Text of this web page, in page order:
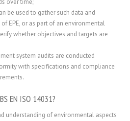
over time;
be used to gather such data and
EPE, or as part of an environmental
whether objectives and targets are
system audits are conducted
with specifications and compliance
EN ISO 14031?
understanding of environmental aspects